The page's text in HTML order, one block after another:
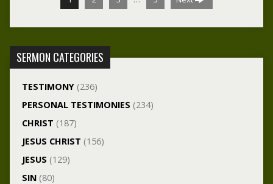
SERMON CATEGORIES
TESTIMONY(236)
PERSONAL TESTIMONIES (234)
CHRIST (187)
JESUS CHRIST (156)
JESUS (129)
SIN(80)